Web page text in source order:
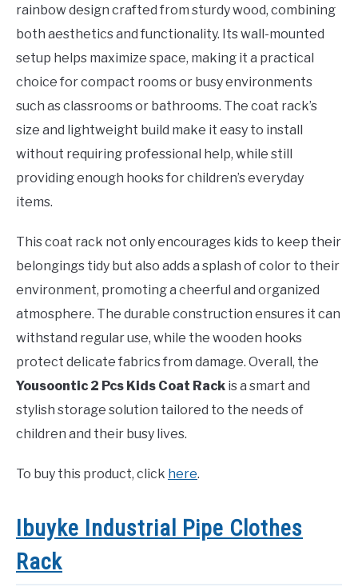
rainbow design crafted from sturdy wood, combining
both aesthetics and functionality. Its wall-mounted
setup helps maximize space, making it a practical
choice for compact rooms or busy environments
such as classrooms or bathrooms. The coat rack’s
size and lightweight build make it easy to install
without requiring professional help, while still
providing enough hooks for children’s everyday
items.
This coat rack not only encourages kids to keep their
belongings tidy but also adds a splash of color to their
environment, promoting a cheerful and organized
atmosphere. The durable construction ensures it can
withstand regular use, while the wooden hooks
protect delicate fabrics from damage. Overall, the
Yousoontic 2 Pcs Kids Coat Rack is a smart and
stylish storage solution tailored to the needs of
children and their busy lives.
To buy this product, click here.
Ibuyke Industrial Pipe Clothes
Rack